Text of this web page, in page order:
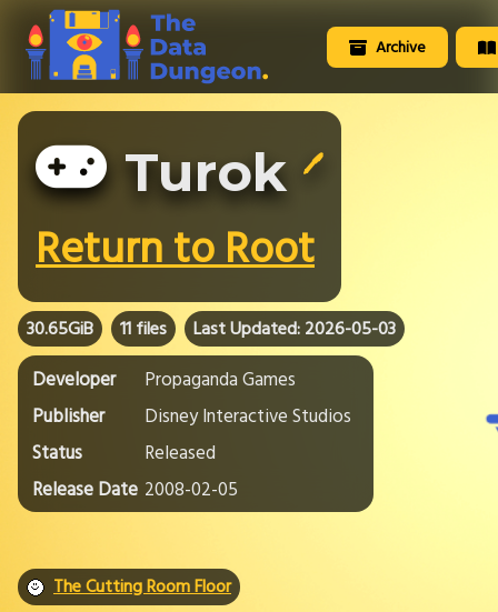
Archive
Turok 🖊️
Return to Root
30.65GiB 11 files Last Updated: 2026-05-03
Developer
Propaganda Games
Publisher
Disney Interactive Studios
Status
Released
Release Date 2008-02-05
The Cutting Room Floor